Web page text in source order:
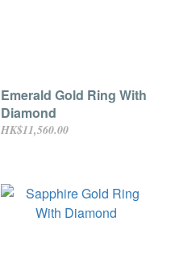
Emerald Gold Ring With
Diamond
HK$11,560.00